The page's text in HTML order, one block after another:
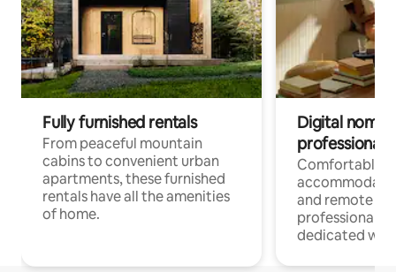
Fully furnished rentals
From peaceful mountain
cabins to convenient urban
apartments, these furnished
rentals have all the amenities
of home.
Digital
professionals
Comfortable
and remote
professionals
dedicated